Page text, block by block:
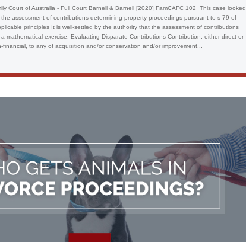
Court of Australia - Full Court Barnell & Barnell [2020] FamCAFC 102 This case looked
assessment of contributions determining property proceedings pursuant to s 79 of
principles It is well-settled by the authority that the assessment of contributions
mathematical exercise. Evaluating Disparate Contributions Contribution, either direct or
to any of acquisition and/or conservation and/or improvement...